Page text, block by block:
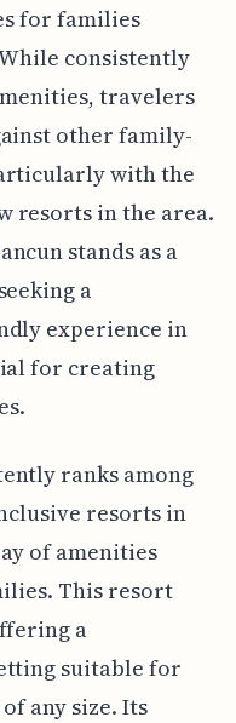
for families
consistently
travelers
other family-
with the
resorts in the area.
stands as a
a
experience in
for creating
ranks among
resorts in
of amenities
This resort
a
suitable for
any size. Its